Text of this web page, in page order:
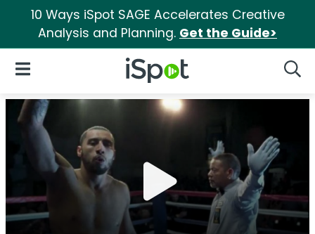
10 Ways iSpot SAGE Accelerates Creative
Analysis and Planning. Get the Guide>
iSpot Logo
Open Navigation